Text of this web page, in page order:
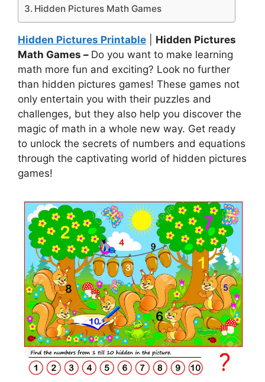
Hidden Pictures Math Games
Hidden Pictures Printable
Hidden Pictures
Math Games – Do you want to make learning
math more fun and exciting? Look no further
than hidden pictures games! These games not
only entertain you with their puzzles and
challenges, but they also help you discover the
magic of math in a whole new way. Get ready
to unlock the secrets of numbers and equations
through the captivating world of hidden pictures
games!